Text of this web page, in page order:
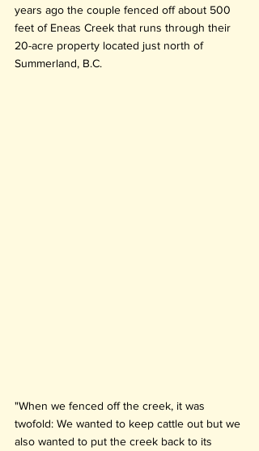
years ago the couple fenced off about 500
feet of Eneas Creek that runs through their
20-acre property located just north of
Summerland, B.C.
"When we fenced off the creek, it was
twofold: We wanted to keep cattle out but we
also wanted to put the creek back to its